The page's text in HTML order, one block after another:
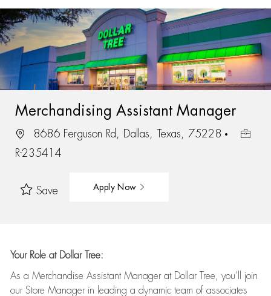
-
Merchandising Assistant Manager
8686 Ferguson Rd, Dallas, Texas, 75228
R-235414
Save Apply Now
Your Role at Dollar Tree:
As a Merchandise Assistant Manager at Dollar Tree, you’ll
join
our Store Manager in leading a dynamic team of associates